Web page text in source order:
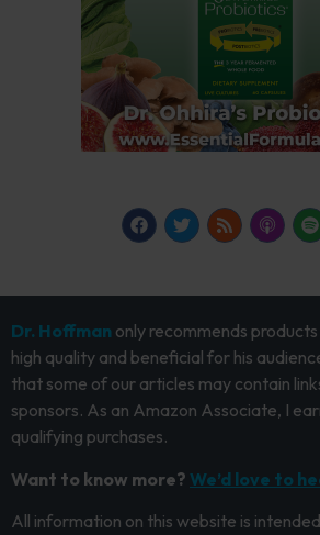
Dr. Hoffman only recommends
high quality and beneficial for his
that some of our articles may contain
sponsors. As an Amazon Associate, I
qualifying purchases.
Want to know more? We’d love to
All information on this website is